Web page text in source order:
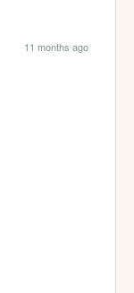
11 months ago